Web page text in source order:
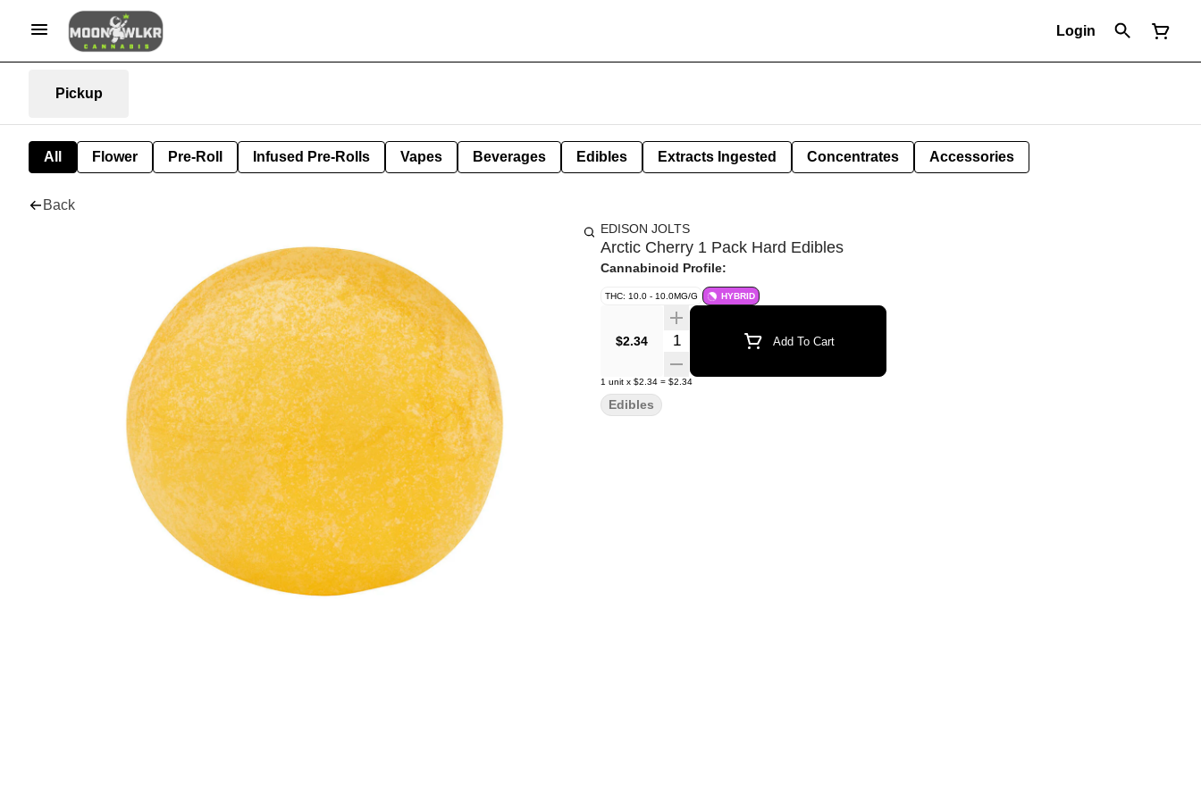
Login
Pickup
All Flower Pre-Roll Infused Pre-Rolls Vapes Beverages Edibles Extracts Ingested Concentrates Accessories
Back
EDISON JOLTS
Arctic Cherry 1 Pack Hard Edibles
Cannabinoid Profile:
THC: 10.0 - 10.0MG/G HYBRID
$2.34 Quantity Selector Add To Cart
1 unit x $2.34 = $2.34
Edibles